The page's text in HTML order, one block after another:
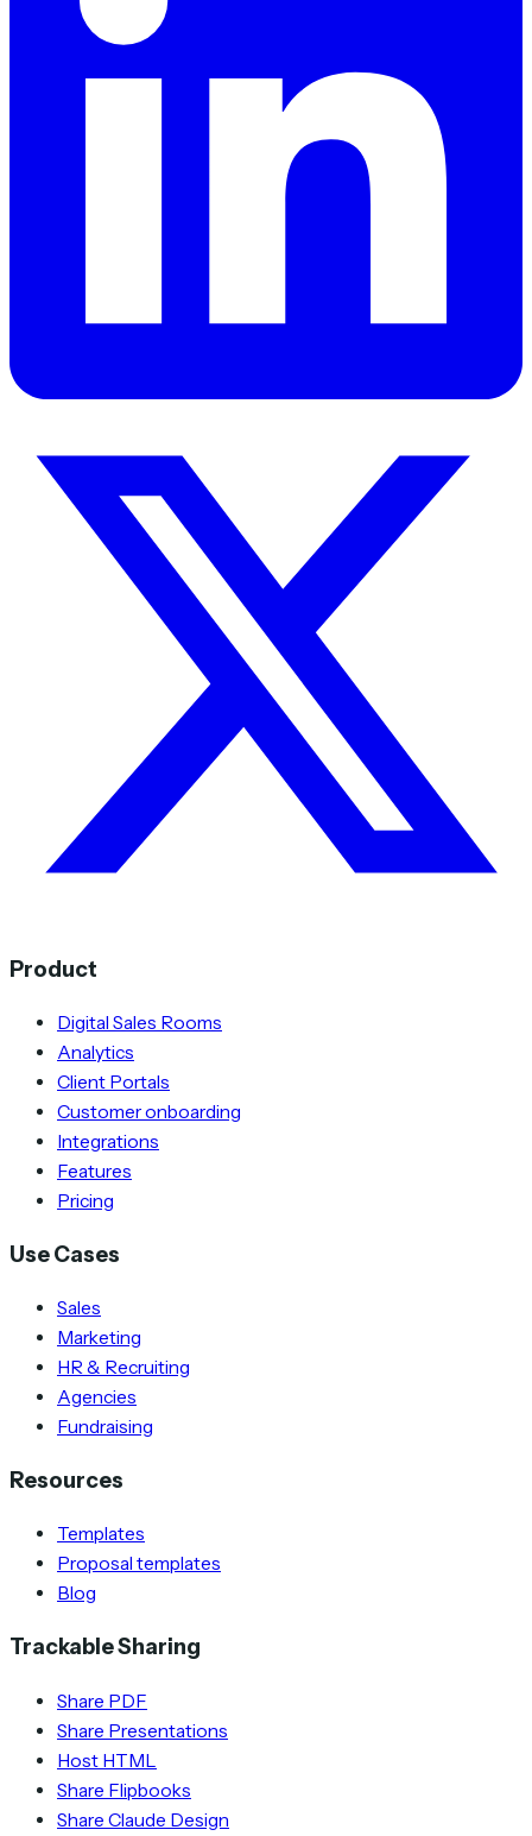
Product
Digital Sales Rooms
Analytics
Client Portals
Customer onboarding
Integrations
Features
Pricing
Use Cases
Sales
Marketing
HR & Recruiting
Agencies
Fundraising
Resources
Templates
Proposal templates
Blog
Trackable Sharing
Share PDF
Share Presentations
Host HTML
Share Flipbooks
Share Claude Design